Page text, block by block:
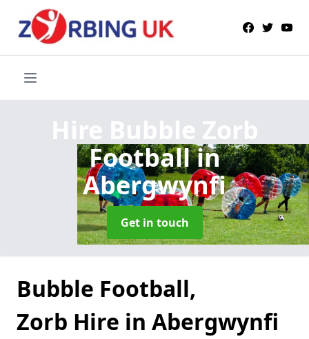
Hire Bubble Zorb
Footballin
Abergwynfi
Get in touch
Bubble Football,
Zorb Hire in Abergwynfi